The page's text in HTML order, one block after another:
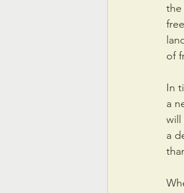
the
of
In
a
will
a